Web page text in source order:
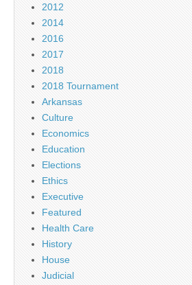
2012
2014
2016
2017
2018
2018 Tournament
Arkansas
Culture
Economics
Education
Elections
Ethics
Executive
Featured
Health Care
History
House
Judicial